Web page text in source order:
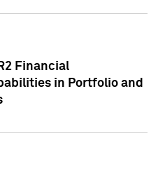
Financial
in Portfolio and